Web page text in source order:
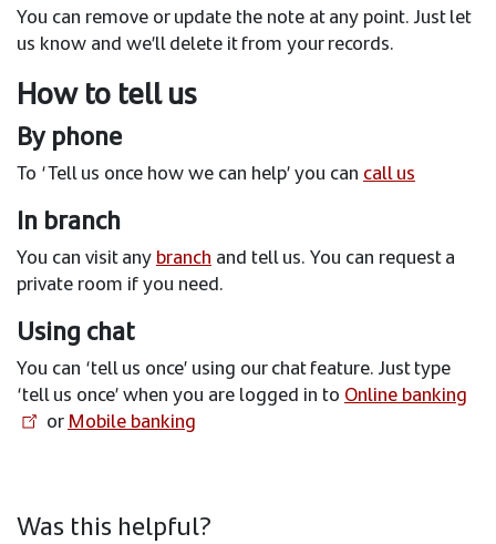
You can remove or update the note at any point. Just let
us know and we’ll delete it from your records.
How to tell us
By phone
To ‘Tell us once how we can help’ you can call us
In branch
You can visit anybranch and tell us. You can request a
private room if you need.
Using chat
You can ‘tell us once’ using our chat feature. Just type
‘tell us once’ when you are logged in to Online banking
orMobile banking
Was this helpful?